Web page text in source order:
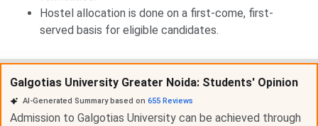
Hostel allocation is done on a first-come, first-
served basis for eligible candidates.
Galgotias University Greater Noida: Students' Opinion
AI-Generated Summary based on 655 Reviews
Admission to Galgotias University can be achieved through